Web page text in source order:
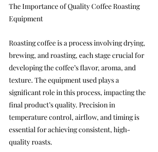
The Importance of Quality Coffee Roasting
Equipment
Roasting coffee is a process involving drying,
brewing, and roasting, each stage crucial for
developing the coffee’s flavor, aroma, and
texture. The equipment used plays a
significant role in this process, impacting the
final product’s quality. Precision in
temperature control, airflow, and timing is
essential for achieving consistent, high-
quality roasts.